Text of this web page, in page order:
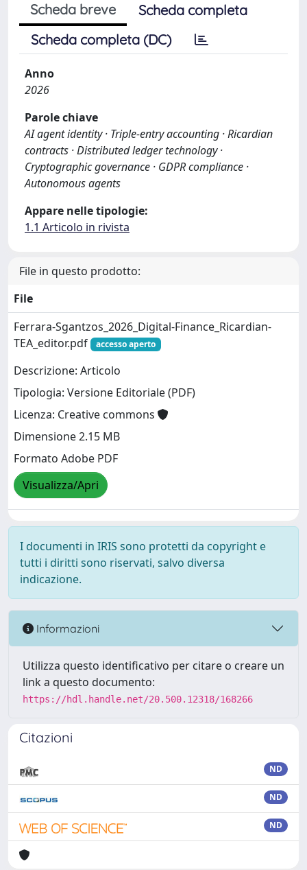
Scheda breve
Scheda completa
Scheda completa (DC)
Anno
2026
Parole chiave
AI agent identity · Triple-entry accounting · Ricardian
contracts · Distributed ledger technology ·
Cryptographic governance · GDPR compliance ·
Autonomous agents
Appare nelle tipologie:
1.1 Articolo in rivista
File in questo prodotto:
File
Ferrara-Sgantzos_2026_Digital-Finance_Ricardian-
TEA_editor.pdf
accesso aperto
Descrizione: Articolo
Tipologia: Versione Editoriale (PDF)
Licenza: Creative commons
Dimensione 2.15 MB
Formato Adobe PDF
Visualizza/Apri
I documenti in IRIS sono protetti da copyright e
tutti i diritti sono riservati, salvo diversa
indicazione.
Informazioni
Utilizza questo identificativo per citare o creare un
link a questo documento:
https://hdl.handle.net/20.500.12318/168266
Citazioni
ND
ND
ND